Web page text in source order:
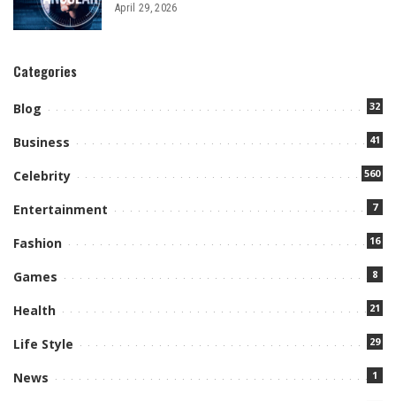
April 29, 2026
Categories
Blog 32
Business 41
Celebrity 560
Entertainment 7
Fashion 16
Games 8
Health 21
Life Style 29
News 1